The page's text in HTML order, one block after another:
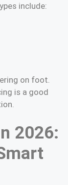
include:
on foot.
is a good
2026: